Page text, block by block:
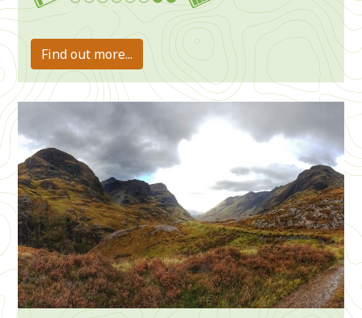
7-8
Find out more...
Image